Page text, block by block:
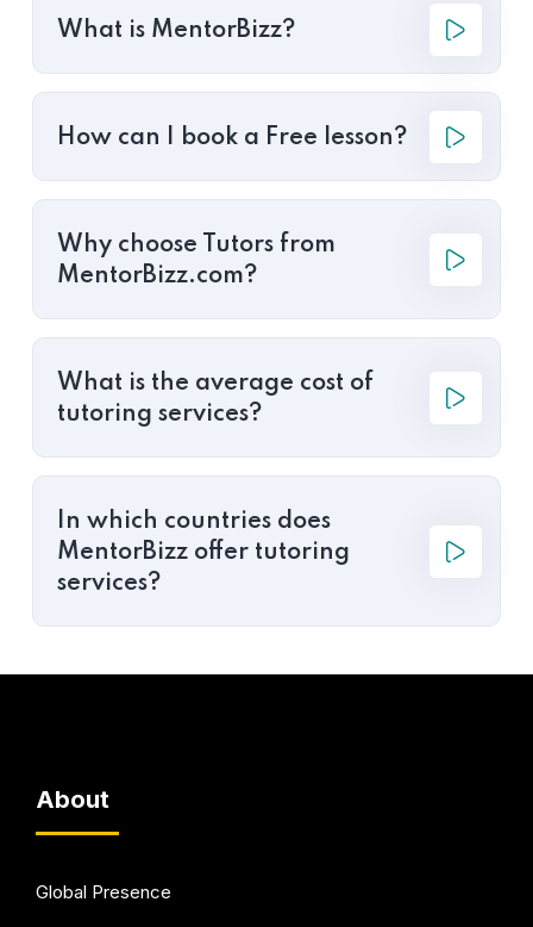
What is MentorBizz?
How can I book a Free lesson?
Why choose Tutors from
MentorBizz.com?
What is the average cost of
tutoring services?
In which countries does
MentorBizz offer tutoring
services?
About
Global Presence